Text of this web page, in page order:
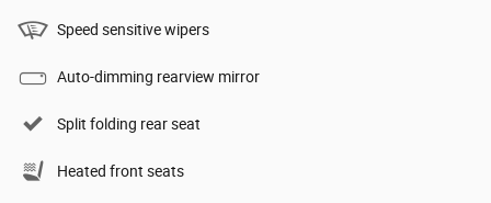
Speed sensitive wipers
Auto-dimming rearview mirror
Split folding rear seat
Heated front seats